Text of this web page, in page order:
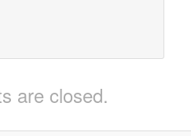
are closed.